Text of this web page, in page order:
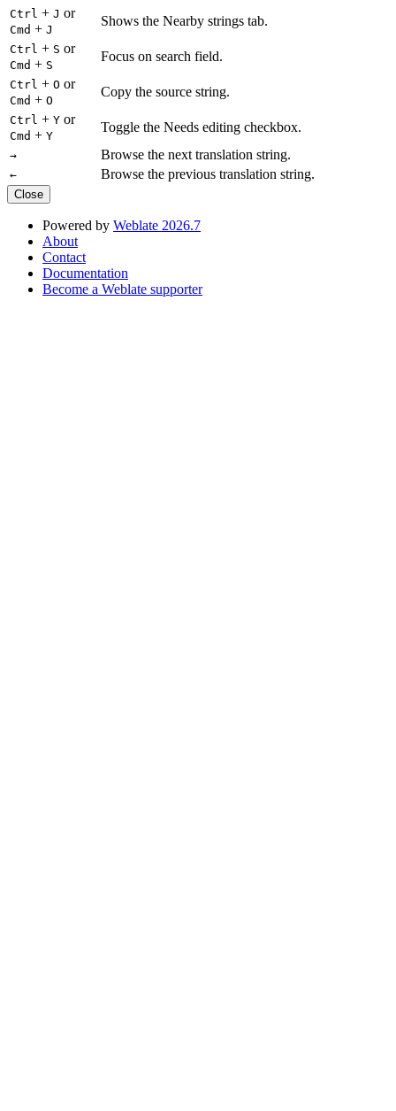
Ctrl + J or
Cmd + J
Shows the Nearby strings tab.
Ctrl + S or
Cmd + S
Focus on search field.
Ctrl + O or
Cmd + O
Copy the source string.
Ctrl + Y or
Cmd + Y
Toggle the Needs editing checkbox.
→ Browse the next translation string.
← Browse the previous translation string.
Close
Powered by Weblate 2026.7
About
Contact
Documentation
Become a Weblate supporter